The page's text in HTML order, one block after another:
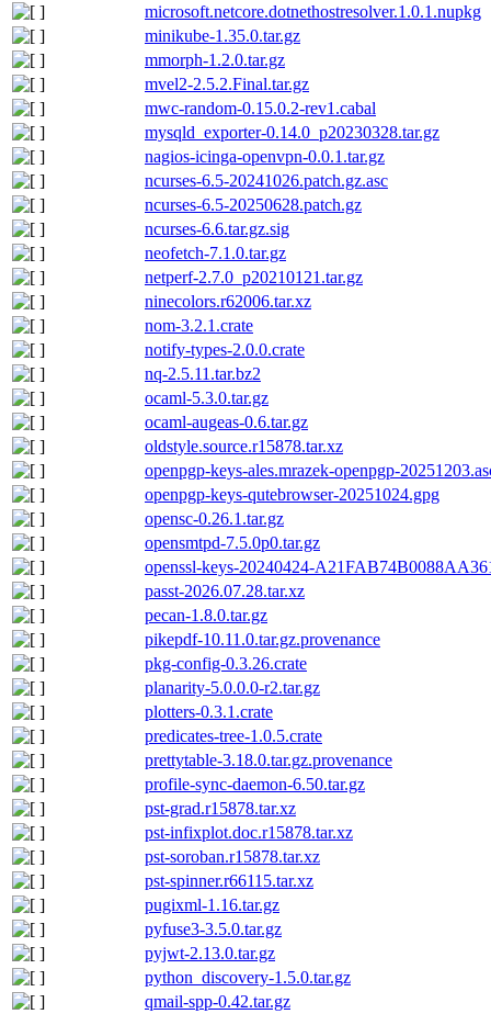
microsoft.netcore.dotnethostresolver.1.0.1.nupkg
minikube-1.35.0.tar.gz
mmorph-1.2.0.tar.gz
mvel2-2.5.2.Final.tar.gz
mwc-random-0.15.0.2-rev1.cabal
mysqld_exporter-0.14.0_p20230328.tar.gz
nagios-icinga-openvpn-0.0.1.tar.gz
ncurses-6.5-20241026.patch.gz.asc
ncurses-6.5-20250628.patch.gz
ncurses-6.6.tar.gz.sig
neofetch-7.1.0.tar.gz
netperf-2.7.0_p20210121.tar.gz
ninecolors.r62006.tar.xz
nom-3.2.1.crate
notify-types-2.0.0.crate
nq-2.5.11.tar.bz2
ocaml-5.3.0.tar.gz
ocaml-augeas-0.6.tar.gz
oldstyle.source.r15878.tar.xz
openpgp-keys-ales.mrazek-openpgp-
openpgp-keys-qutebrowser-20251024.gpg
opensc-0.26.1.tar.gz
opensmtpd-7.5.0p0.tar.gz
openssl-keys-20240424-
passt-2026.07.28.tar.xz
pecan-1.8.0.tar.gz
pikepdf-10.11.0.tar.gz.provenance
pkg-config-0.3.26.crate
planarity-5.0.0.0-r2.tar.gz
plotters-0.3.1.crate
predicates-tree-1.0.5.crate
prettytable-3.18.0.tar.gz.provenance
profile-sync-daemon-6.50.tar.gz
pst-grad.r15878.tar.xz
pst-infixplot.doc.r15878.tar.xz
pst-soroban.r15878.tar.xz
pst-spinner.r66115.tar.xz
pugixml-1.16.tar.gz
pyfuse3-3.5.0.tar.gz
pyjwt-2.13.0.tar.gz
python_discovery-1.5.0.tar.gz
qmail-spp-0.42.tar.gz